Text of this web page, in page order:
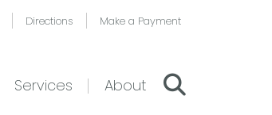
Directions Make a Payment
Services About